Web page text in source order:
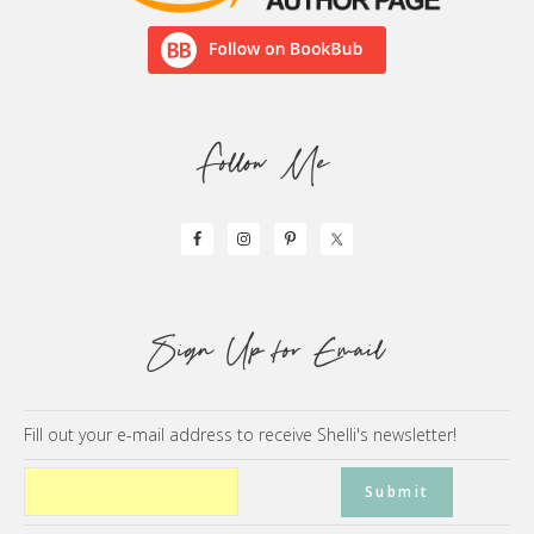
Follow Me
Sign Up for Email
Fill out your e-mail address to receive Shelli's newsletter!